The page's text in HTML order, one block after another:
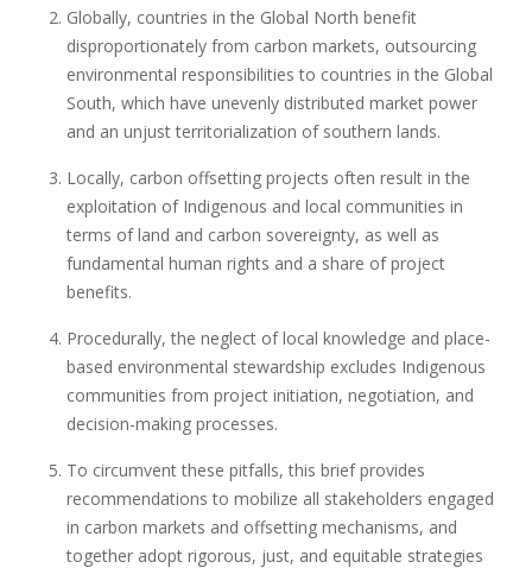
Globally, countries in the Global North benefit
disproportionately from carbon markets, outsourcing
environmental responsibilities to countries in the Global
South, which have unevenly distributed market power
and an unjust territorialization of southern lands.
Locally, carbon offsetting projects often result in the
exploitation of Indigenous and local communities in
terms of land and carbon sovereignty, as well as
fundamental human rights and a share of project
benefits.
Procedurally, the neglect of local knowledge and place-
based environmental stewardship excludes Indigenous
communities from project initiation, negotiation, and
decision-making processes.
To circumvent these pitfalls, this brief provides
recommendations to mobilize all stakeholders engaged
in carbon markets and offsetting mechanisms, and
together adopt rigorous, just, and equitable strategies